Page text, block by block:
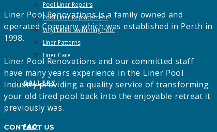
Pool Liner Repairs
Pool Liner Replacement
Vinyl Lined Swimming Pool
Liner Patterns
Liner Care
GALLERY
FAQ
Liner Pool Renovations is a family owned and
operated Company which was established in Perth in
1998.
Liner Pool Renovations and our committed staff
have many years experience in the Liner Pool
Industry providing a quality service of transforming
your old tired pool back into the enjoyable retreat it
previously was.
CONTACT US